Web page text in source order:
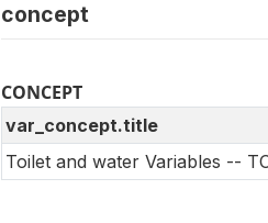
concept
CONCEPT
var_concept.title
Toilet and water Variables --